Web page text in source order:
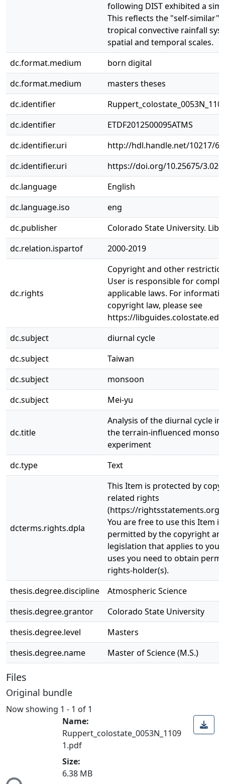
following DIST exhibited a
This reflects the "self-similar"
tropical convective rainfall
spatial and temporal scales.
dc.format.medium
born digital
dc.format.medium
masters theses
dc.identifier
dc.identifier
ETDF2012500095ATMS
dc.identifier.uri
http://hdl.handle.net/10217/
dc.identifier.uri
https://doi.org/10.25675/
dc.language
English
dc.language.iso
eng
dc.publisher
Colorado State University.
dc.relation.ispartof
2000-2019
dc.rights
Copyright and other
User is responsible for
applicable laws. For
copyright law, please see
https://
dc.subject
diurnal cycle
dc.subject
Taiwan
dc.subject
monsoon
dc.subject
Mei-yu
dc.title
Analysis of the diurnal cycle in
the terrain-influenced
experiment
dc.type
Text
dcterms.rights.dpla
This Item is protected by
related rights
(https://rightsstatements.org/
You are free to use this Item
permitted by the copyright
legislation that applies to
uses you need to obtain
rights-holder(s).
thesis.degree.discipline
Atmospheric Science
thesis.degree.grantor
Colorado State University
thesis.degree.level
Masters
thesis.degree.name
Master of Science (M.S.)
Files
Original bundle
Now showing 1 - 1 of 1
Loading...
Name:
Ruppert_colostate_0053N_1109
1.pdf
Size:
6.38 MB